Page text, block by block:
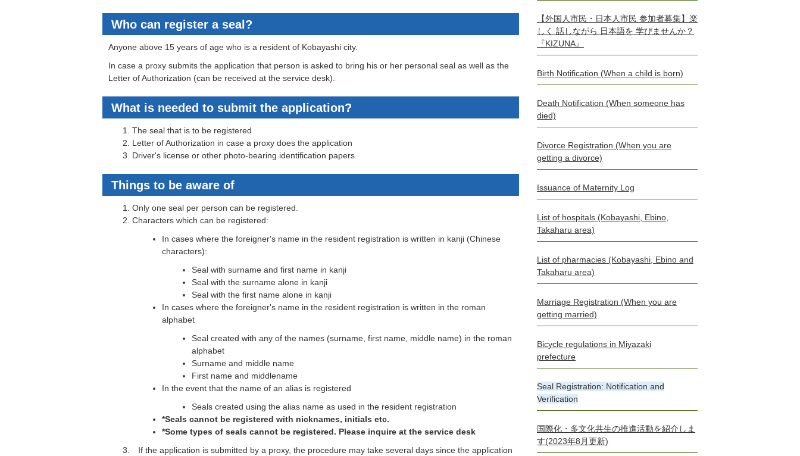
Who can register a seal?
Anyone above 15 years of age who is a resident of Kobayashi city.
In case a proxy submits the application that person is asked to bring his or her personal seal as well as the
Letter of Authorization (can be received at the service desk).
What is needed to submit the application?
The seal that is to be registered
Letter of Authorization in case a proxy does the application
Driver's license or other photo-bearing identification papers
Things to be aware of
Only one seal per person can be registered.
Characters which can be registered:
In cases where the foreigner's name in the resident registration is written in kanji (Chinese
characters):
Seal with surname and first name in kanji
Seal with the surname alone in kanji
Seal with the first name alone in kanji
In cases where the foreigner's name in the resident registration is written in the roman
alphabet
Seal created with any of the names (surname, first name, middle name) in the roman
alphabet
Surname and middle name
First name and middlename
In the event that the name of an alias is registered
Seals created using the alias name as used in the resident registration
*Seals cannot be registered with nicknames, initials etc.
*Some types of seals cannot be registered. Please inquire at the service desk
If the application is submitted by a proxy, the procedure may take several days since the application
【外国人市民・日本人市民 参加者募集】楽
しく 話しながら 日本語を 学びませんか？
『KIZUNA』
Birth Notification (When a child is born)
Death Notification (When someone has
died)
Divorce Registration (When you are
getting a divorce)
Issuance of Maternity Log
List of hospitals (Kobayashi, Ebino,
Takaharu area)
List of pharmacies (Kobayashi, Ebino and
Takaharu area)
Marriage Registration (When you are
getting married)
Bicycle regulations in Miyazaki
prefecture
Seal Registration: Notification and
Verification
国際化・多文化共生の推進活動を紹介しま
す(2023年8月更新)